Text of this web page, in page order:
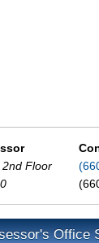
2nd Floor
Office